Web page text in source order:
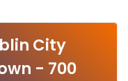
City
- 700